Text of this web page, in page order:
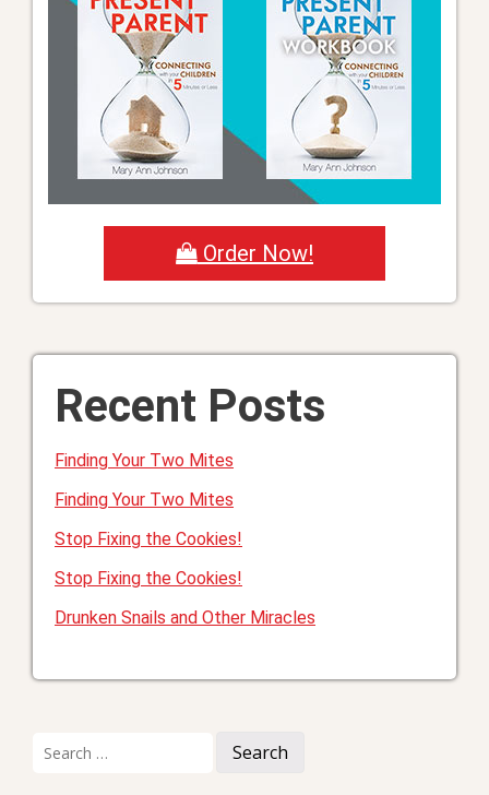
Order Now!
Recent Posts
Finding Your Two Mites
Finding Your Two Mites
Stop Fixing the Cookies!
Stop Fixing the Cookies!
Drunken Snails and Other Miracles
for: